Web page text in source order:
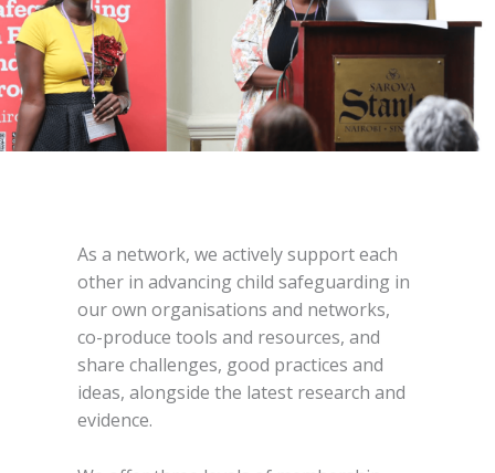
As a network, we actively support each
other in advancing child safeguarding in
our own organisations and networks,
co-produce tools and resources, and
share challenges, good practices and
ideas, alongside the latest research and
evidence.